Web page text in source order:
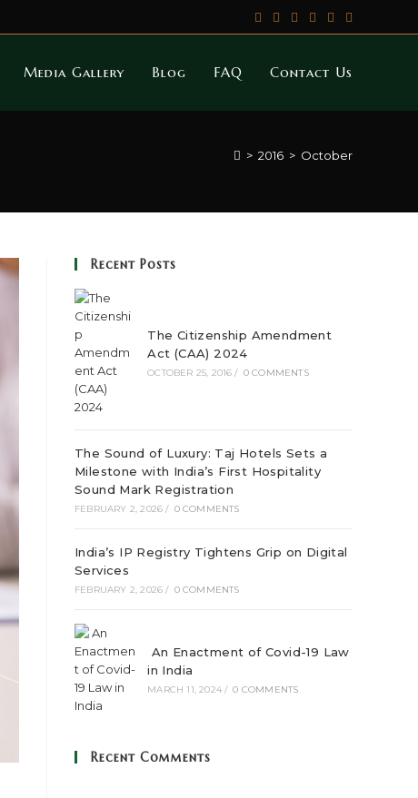
Media Gallery Blog FAQ Contact Us
> 2016 > October
Recent Posts
The Citizenship Amendment
Act (CAA) 2024
OCTOBER 25, 2016 / 0 COMMENTS
The Sound of Luxury: Taj Hotels Sets a
Milestone with India’s First Hospitality
Sound Mark Registration
FEBRUARY 2, 2026 / 0 COMMENTS
India’s IP Registry Tightens Grip on Digital
Services
FEBRUARY 2, 2026 / 0 COMMENTS
An Enactment of Covid-19 Law
in India
MARCH 11, 2024 / 0 COMMENTS
Recent Comments